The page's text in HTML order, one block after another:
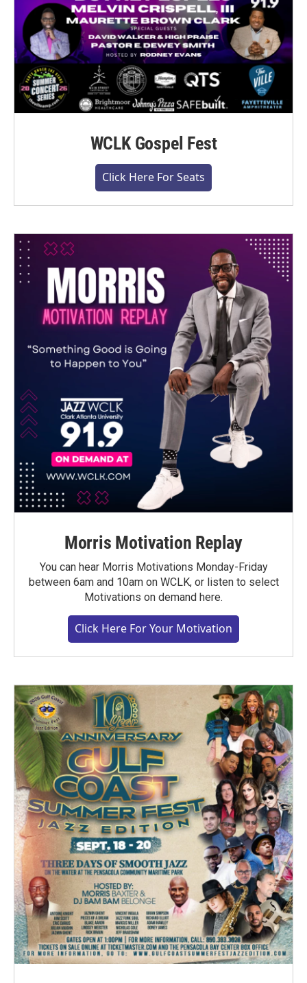
WCLK Gospel Fest
Click Here For Seats
Morris Motivation Replay
You can hear Morris Motivations Monday-Friday
between 6am and 10am on WCLK, or listen to select
Motivations on demand here.
Click Here For Your Motivation